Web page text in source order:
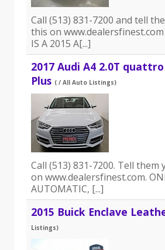
Call (513) 831-7200 and tell
this on www.dealersfinest.com
IS A 2015 A[...]
2017 Audi A4 2.0T
Plus ( / All Auto Listings)
Call (513) 831-7200. Tell
on www.dealersfinest.com.
AUTOMATIC, [...]
2015 Buick Enclave
Listings)